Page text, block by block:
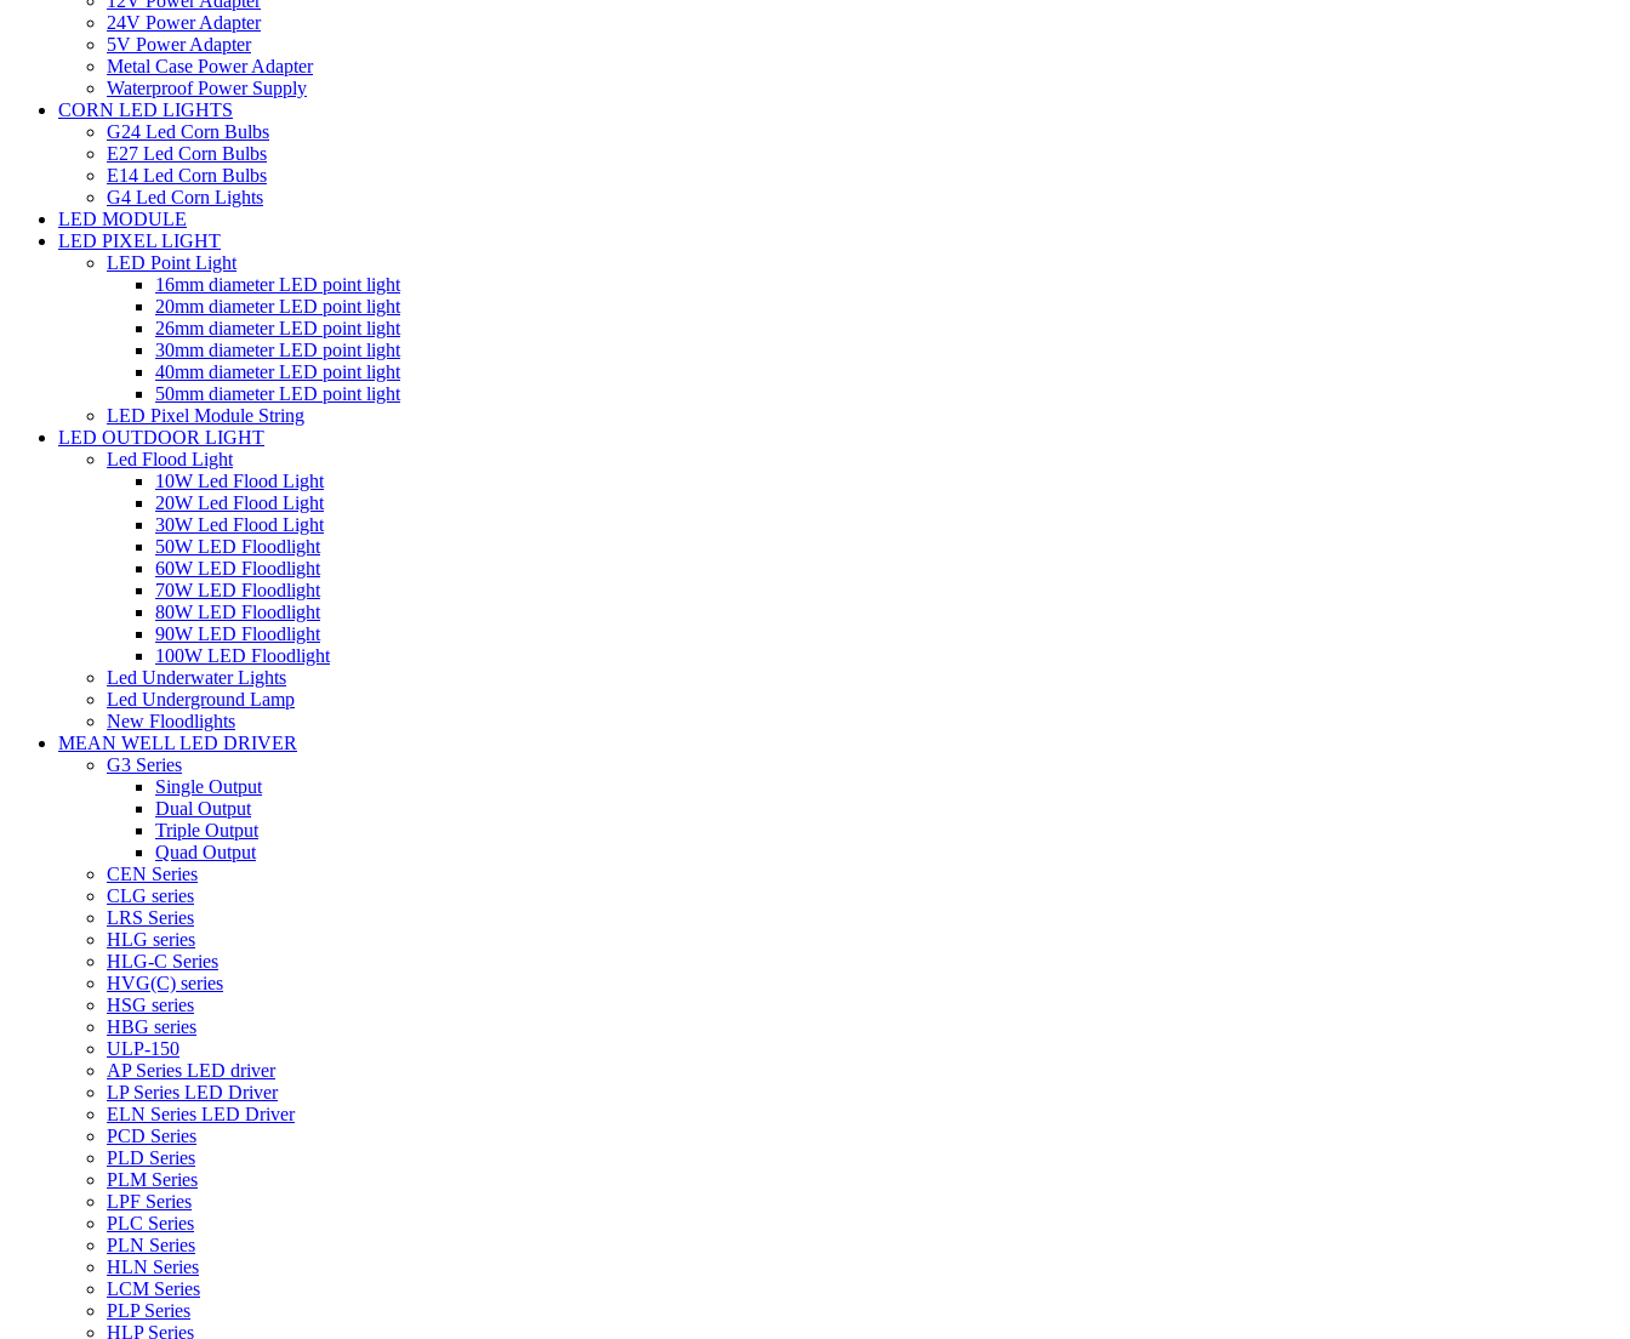
24V Power Adapter
5V Power Adapter
Metal Case Power Adapter
Waterproof Power Supply
CORN LED LIGHTS
G24 Led Corn Bulbs
E27 Led Corn Bulbs
E14 Led Corn Bulbs
G4 Led Corn Lights
LED MODULE
LED PIXEL LIGHT
LED Point Light
16mm diameter LED point light
20mm diameter LED point light
26mm diameter LED point light
30mm diameter LED point light
40mm diameter LED point light
50mm diameter LED point light
LED Pixel Module String
LED OUTDOOR LIGHT
Led Flood Light
10W Led Flood Light
20W Led Flood Light
30W Led Flood Light
50W LED Floodlight
60W LED Floodlight
70W LED Floodlight
80W LED Floodlight
90W LED Floodlight
100W LED Floodlight
Led Underwater Lights
Led Underground Lamp
New Floodlights
MEAN WELL LED DRIVER
G3 Series
Single Output
Dual Output
Triple Output
Quad Output
CEN Series
CLG series
LRS Series
HLG series
HLG-C Series
HVG(C) series
HSG series
HBG series
ULP-150
AP Series LED driver
LP Series LED Driver
ELN Series LED Driver
PCD Series
PLD Series
PLM Series
LPF Series
PLC Series
PLN Series
HLN Series
LCM Series
PLP Series
HLP Series